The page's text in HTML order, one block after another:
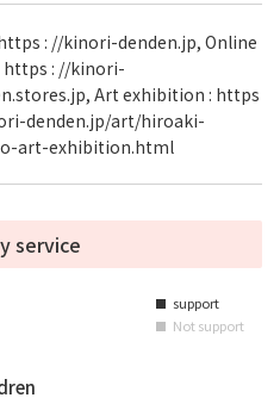
: //kinori-denden.jp, Online
https : //kinori-
Art exhibition : https
denden.jp/art/hiroaki-
art-exhibition.html
service
■ support
■ Not support